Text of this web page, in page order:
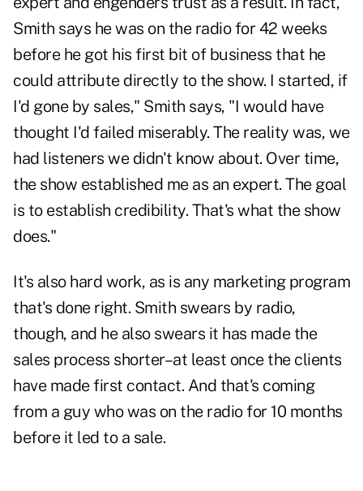
Smith says he was on the radio for 42 weeks
before he got his first bit of business that he
could attribute directly to the show. I started, if
I'd gone by sales," Smith says, "I would have
thought I'd failed miserably. The reality was, we
had listeners we didn't know about. Over time,
the show established me as an expert. The goal
is to establish credibility. That's what the show
does."
It's also hard work, as is any marketing program
that's done right. Smith swears by radio,
though, and he also swears it has made the
sales process shorter–at least once the clients
have made first contact. And that's coming
from a guy who was on the radio for 10 months
before it led to a sale.